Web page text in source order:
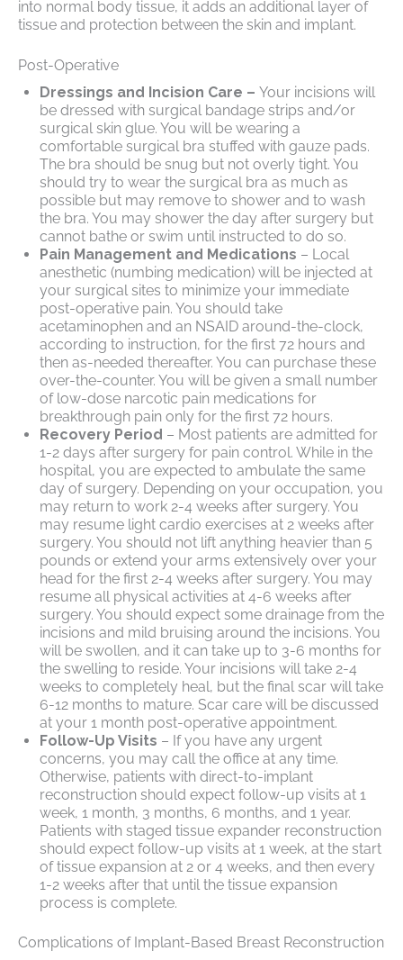
into normal body tissue, it adds an additional layer of
tissue and protection between the skin and implant.
Post-Operative
Dressings and Incision Care – Your incisions will
be dressed with surgical bandage strips and/or
surgical skin glue. You will be wearing a
comfortable surgical bra stuffed with gauze pads.
The bra should be snug but not overly tight. You
should try to wear the surgical bra as much as
possible but may remove to shower and to wash
the bra. You may shower the day after surgery but
cannot bathe or swim until instructed to do so.
Pain Management and Medications – Local
anesthetic (numbing medication) will be injected at
your surgical sites to minimize your immediate
post-operative pain. You should take
acetaminophen and an NSAID around-the-clock,
according to instruction, for the first 72 hours and
then as-needed thereafter. You can purchase these
over-the-counter. You will be given a small number
of low-dose narcotic pain medications for
breakthrough pain only for the first 72 hours.
Recovery Period – Most patients are admitted for
1-2 days after surgery for pain control. While in the
hospital, you are expected to ambulate the same
day of surgery. Depending on your occupation, you
may return to work 2-4 weeks after surgery. You
may resume light cardio exercises at 2 weeks after
surgery. You should not lift anything heavier than 5
pounds or extend your arms extensively over your
head for the first 2-4 weeks after surgery. You may
resume all physical activities at 4-6 weeks after
surgery. You should expect some drainage from the
incisions and mild bruising around the incisions. You
will be swollen, and it can take up to 3-6 months for
the swelling to reside. Your incisions will take 2-4
weeks to completely heal, but the final scar will take
6-12 months to mature. Scar care will be discussed
at your 1 month post-operative appointment.
Follow-Up Visits – If you have any urgent
concerns, you may call the office at any time.
Otherwise, patients with direct-to-implant
reconstruction should expect follow-up visits at 1
week, 1 month, 3 months, 6 months, and 1 year.
Patients with staged tissue expander reconstruction
should expect follow-up visits at 1 week, at the start
of tissue expansion at 2 or 4 weeks, and then every
1-2 weeks after that until the tissue expansion
process is complete.
Complications of Implant-Based Breast Reconstruction